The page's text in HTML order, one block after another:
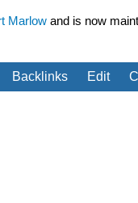
Marlow and is now
Backlinks Edit